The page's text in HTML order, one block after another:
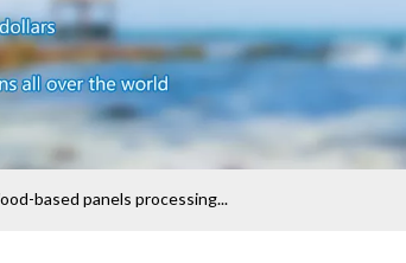
based panels processing... An